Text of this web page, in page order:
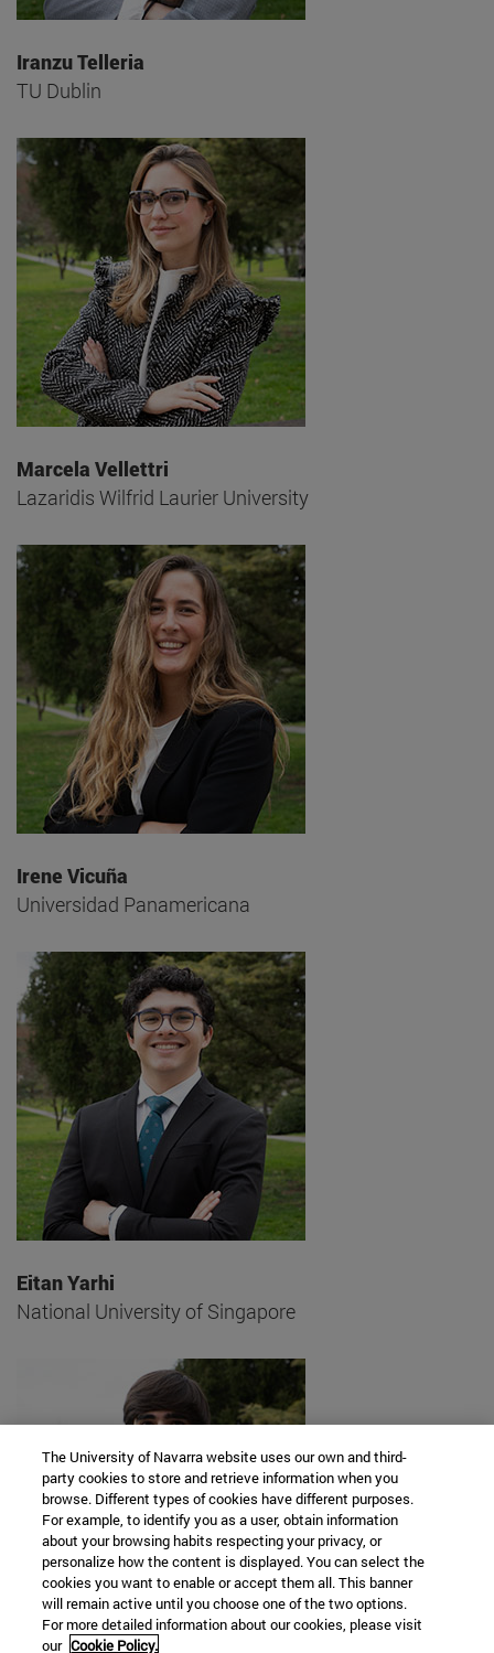
Iranzu Telleria
TU Dublin
Marcela Vellettri
Lazaridis Wilfrid Laurier University
Irene Vicuña
Universidad Panamericana
Eitan Yarhi
National University of Singapore
The University of Navarra website uses our own and third-
party cookies to store and retrieve information when you
browse. Different types of cookies have different purposes.
For example, to identify you as a user, obtain information
about your browsing habits respecting your privacy, or
personalize how the content is displayed. You can select the
cookies you want to enable or accept them all. This banner
will remain active until you choose one of the two options.
For more detailed information about our cookies, please visit
our Cookie Policy.